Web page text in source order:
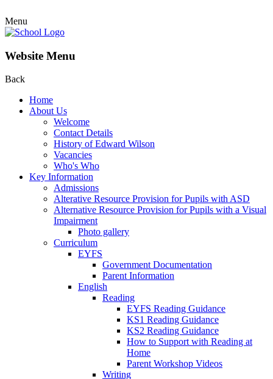
Menu
Website Menu
Back
Home
About Us
Welcome
Contact Details
History of Edward Wilson
Vacancies
Who's Who
Key Information
Admissions
Alterative Resource Provision for Pupils with ASD
Alternative Resource Provision for Pupils with a Visual
Impairment
Photo gallery
Curriculum
EYFS
Government Documentation
Parent Information
English
Reading
EYFS Reading Guidance
KS1 Reading Guidance
KS2 Reading Guidance
How to Support with Reading at
Home
Parent Workshop Videos
Writing